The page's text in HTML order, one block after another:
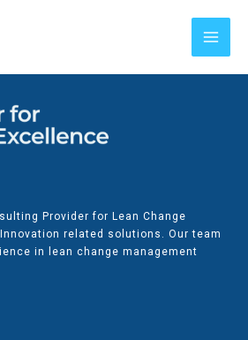
Provider for Lean Change
related solutions. Our team
in lean change management